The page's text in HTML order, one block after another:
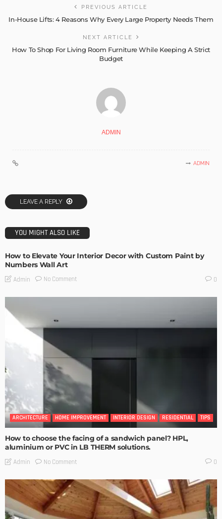
PREVIOUS ARTICLE
In-House Lifts: 4 Reasons Why Every Large Property Needs Them
NEXT ARTICLE
How To Shop For Living Room Furniture While Keeping A Strict
Budget
ADMIN
ADMIN
LEAVE A REPLY
YOU MIGHT ALSO LIKE
How to Elevate Your Interior Decor with Custom Paint by
Numbers Wall Art
Admin No Comment 0
ARCHITECTURE HOME IMPROVEMENT INTERIOR DESIGN RESIDENTIAL TIPS
How to choose the facing of a sandwich panel? HPL,
aluminium or PVC in LB THERM solutions.
Admin No Comment 0